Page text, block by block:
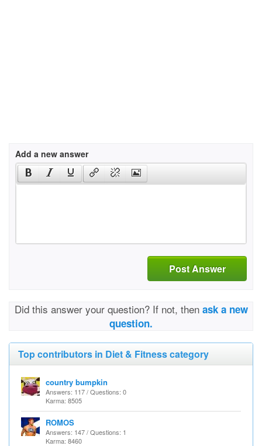
Add a new answer
Post Answer
Did this answer your question? If not, then ask a new
question.
Top contributors in Diet & Fitness category
country bumpkin
Answers: 117 / Questions: 0
Karma: 8505
ROMOS
Answers: 147 / Questions: 1
Karma: 8460